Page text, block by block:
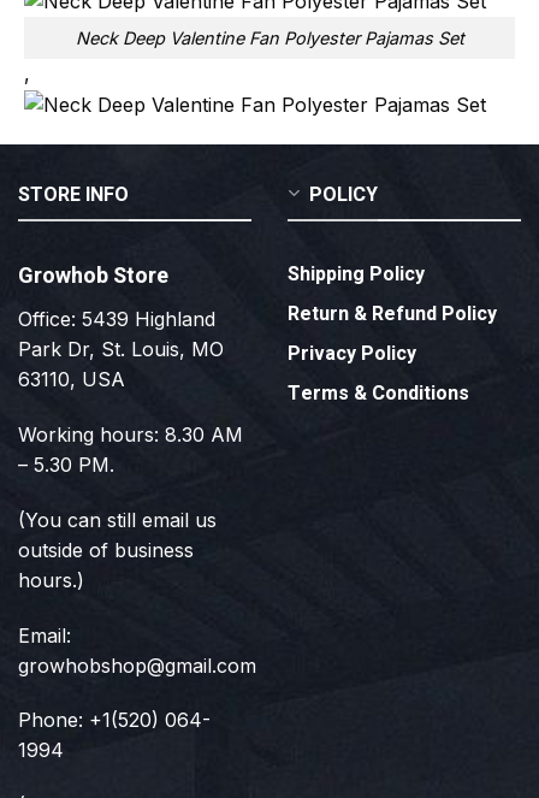
Neck Deep Valentine Fan Polyester Pajamas Set
,
STORE INFO
Growhob Store
Office: 5439 Highland
Park Dr, St. Louis, MO
63110, USA
Working hours: 8.30 AM
– 5.30 PM.
(You can still email us
outside of business
hours.)
Email:
growhobshop@gmail.com
Phone: +1(520) 064-
1994
POLICY
Shipping Policy
Return & Refund Policy
Privacy Policy
Terms & Conditions